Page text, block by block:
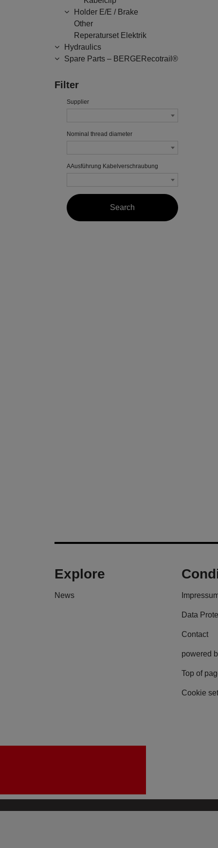
Holder E/E / Brake
Other
Reperaturset Elektrik
Hydraulics
Spare Parts – BERGERecotrail®
Filter
Supplier
Nominal thread diameter
AAusführung Kabelverschraubung
Explore
News
Data
Contact
powered
Top of
Cookie